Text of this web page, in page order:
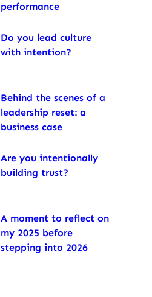
performance
Do you lead culture
with intention?
Behind the scenes of a
leadership reset: a
business case
Are you intentionally
building trust?
A moment to reflect on
my 2025 before
stepping into 2026